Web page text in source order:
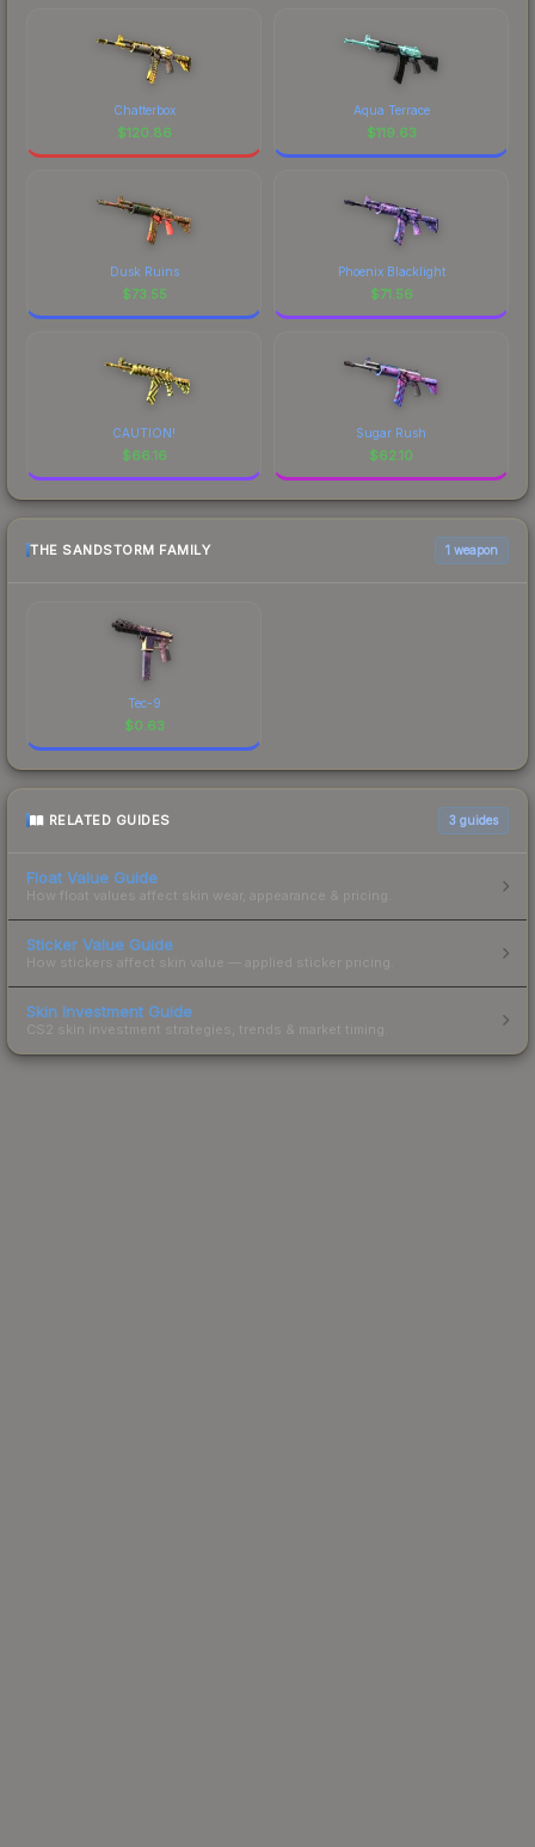
Chatterbox
$120.86
Aqua Terrace
$119.63
Dusk Ruins
$73.55
Phoenix Blacklight
$71.56
CAUTION!
$66.16
Sugar Rush
$62.10
THE SANDSTORM FAMILY 1 weapon
Tec-9
$0.63
RELATED GUIDES 3 guides
Float Value Guide
How float values affect skin wear, appearance & pricing.
Sticker Value Guide
How stickers affect skin value — applied sticker pricing.
Skin Investment Guide
CS2 skin investment strategies, trends & market timing.